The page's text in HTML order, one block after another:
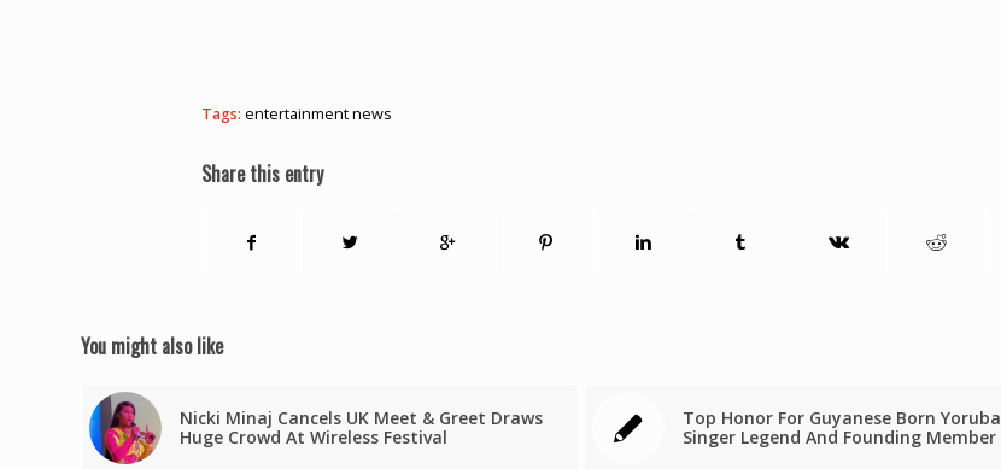
Tags: entertainment news
Share this entry
You might also like
Nicki Minaj Cancels UK Meet & Greet Draws
Huge Crowd At Wireless Festival
Top Honor For Guyanese Born Yoruba
Singer Legend And Founding Member